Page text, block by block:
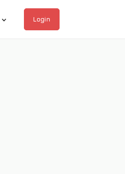
Login